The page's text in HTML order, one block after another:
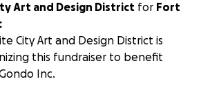
Art and Design District for Fort
City Art and Design District is
this fundraiser to benefit
Inc.